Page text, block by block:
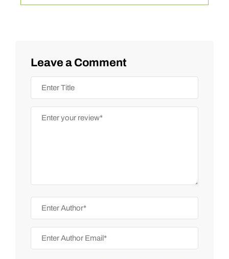
Leave a Comment